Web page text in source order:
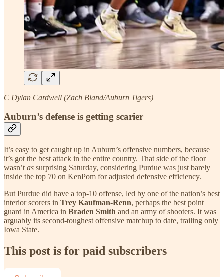
C Dylan Cardwell (Zach Bland/Auburn Tigers)
Auburn’s defense is getting scarier
It’s easy to get caught up in Auburn’s offensive numbers, because
it’s got the best attack in the entire country. That side of the floor
wasn’t as surprising Saturday, considering Purdue was just barely
inside the top 70 on KenPom for adjusted defensive efficiency.
But Purdue did have a top-10 offense, led by one of the nation’s best
interior scorers in Trey Kaufman-Renn, perhaps the best point
guard in America in Braden Smith and an army of shooters. It was
arguably its second-toughest offensive matchup to date, trailing only
Iowa State.
This post is for paid subscribers